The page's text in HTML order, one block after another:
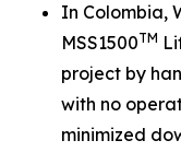
In Colombia,
MSS1500TM
project by
with no
minimized